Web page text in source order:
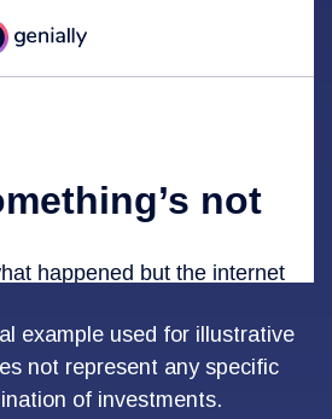
example used for illustrative
not represent any specific
of investments.